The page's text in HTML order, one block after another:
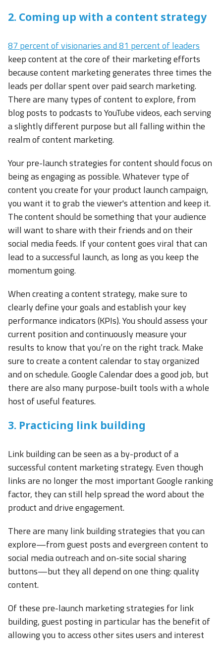
2. Coming up with a content strategy
87 percent of visionaries and 81 percent of leaders
keep content at the core of their marketing efforts
because content marketing generates three times the
leads per dollar spent over paid search marketing.
There are many types of content to explore, from
blog posts to podcasts to YouTube videos, each serving
a slightly different purpose but all falling within the
realm of content marketing.
Your pre-launch strategies for content should focus on
being as engaging as possible. Whatever type of
content you create for your product launch campaign,
you want it to grab the viewer's attention and keep it.
The content should be something that your audience
will want to share with their friends and on their
social media feeds. If your content goes viral that can
lead to a successful launch, as long as you keep the
momentum going.
When creating a content strategy, make sure to
clearly define your goals and establish your key
performance indicators (KPIs). You should assess your
current position and continuously measure your
results to know that you’re on the right track. Make
sure to create a content calendar to stay organized
and on schedule. Google Calendar does a good job, but
there are also many purpose-built tools with a whole
host of useful features.
3. Practicing link building
Link building can be seen as a by-product of a
successful content marketing strategy. Even though
links are no longer the most important Google ranking
factor, they can still help spread the word about the
product and drive engagement.
There are many link building strategies that you can
explore—from guest posts and evergreen content to
social media outreach and on-site social sharing
buttons—but they all depend on one thing: quality
content.
Of these pre-launch marketing strategies for link
building, guest posting in particular has the benefit of
allowing you to access other sites users and interest